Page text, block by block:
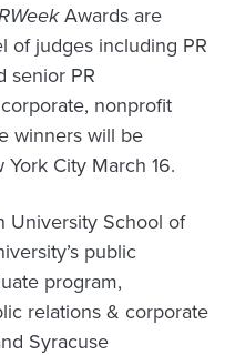
Awards are
of judges including PR
senior PR
nonprofit
winners will be
City March 16.
University School of
public
program,
relations & corporate
Syracuse